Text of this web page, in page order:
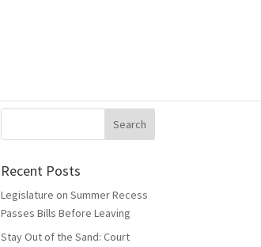
Recent Posts
Legislature on Summer Recess
Passes Bills Before Leaving
Stay Out of the Sand: Court